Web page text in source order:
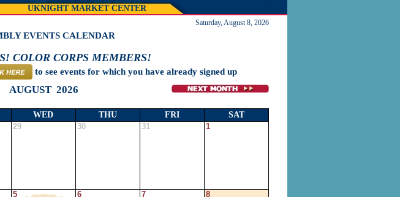
UKNIGHT MARKET CENTER
Saturday, August 8, 2026
EVENTS CALENDAR
COLOR CORPS MEMBERS!
HERE to see events for which you have already signed up
AUGUST 2026
WED THU FRI
SAT
29 30 31 1
5 6 7 8